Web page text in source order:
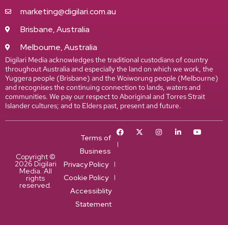
marketing@digilari.com.au
Brisbane, Australia
Melbourne, Australia
Digilari Media acknowledges the traditional custodians of country
throughout Australia and especially the land on which we work, the
Yuggera people (Brisbane) and the Woiworung people (Melbourne)
and recognises the continuing connection to lands, waters and
communities. We pay our respect to Aboriginal and Torres Strait
Islander cultures; and to Elders past, present and future.
Copyright ©
2026 Digilari
Media. All
rights
reserved.
Terms of
Business
Privacy Policy
Cookie Policy
Accessiblity
Statement